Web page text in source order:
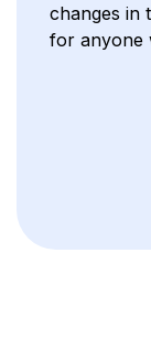
changes in
for anyone